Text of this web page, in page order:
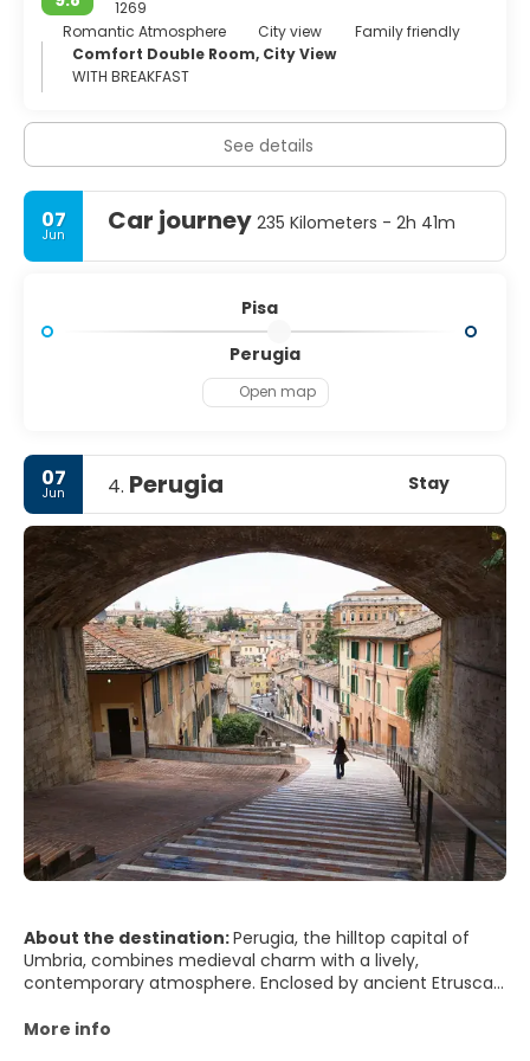
1269
Romantic Atmosphere
City view
Family friendly
Comfort Double Room, City View
WITH BREAKFAST
See details
07
Jun Car journey 235 Kilometers - 2h 41m
Pisa
Perugia
Open map
07
Jun 4. Perugia Stay
About the destination:Perugia, the hilltop capital of
Umbria, combines medieval charm with a lively,
contemporary atmosphere. Enclosed by ancient Etruscan
city offers sweeping views over rolling green hills,
More info